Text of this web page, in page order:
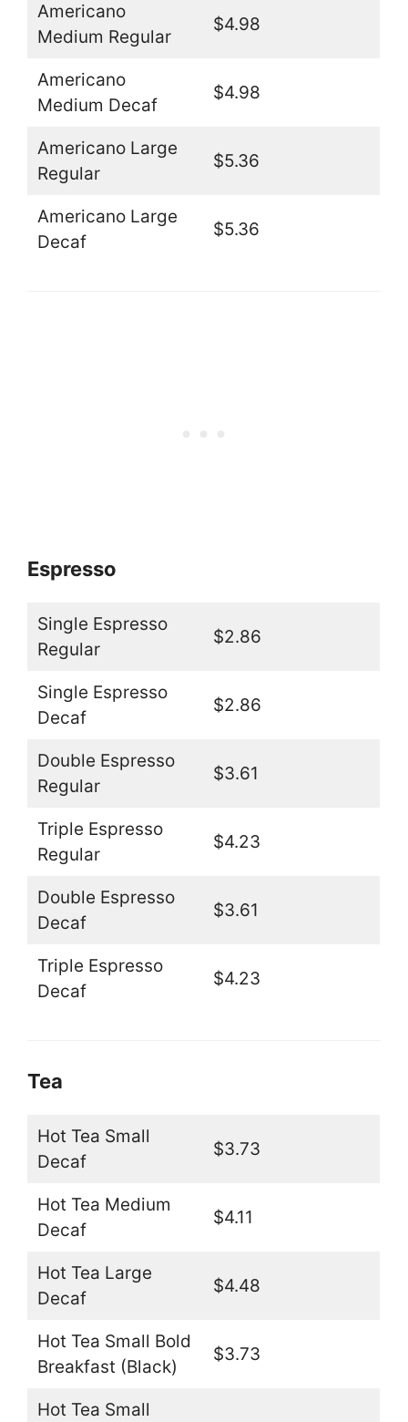
Americano
Medium Regular
$4.98
Americano
Medium Decaf
$4.98
Americano Large
Regular
$5.36
Americano Large
Decaf
$5.36
Espresso
Single Espresso
Regular
$2.86
Single Espresso
Decaf
$2.86
Double Espresso
Regular
$3.61
Triple Espresso
Regular
$4.23
Double Espresso
Decaf
$3.61
Triple Espresso
Decaf
$4.23
Tea
Hot Tea Small
Decaf
$3.73
Hot Tea Medium
Decaf
$4.11
Hot Tea Large
Decaf
$4.48
Hot Tea Small Bold
Breakfast (Black)
$3.73
Hot Tea Small